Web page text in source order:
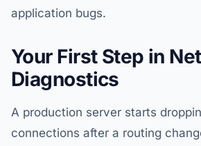
application bugs.
Your First Step in
Diagnostics
A production server starts
connections after a routing